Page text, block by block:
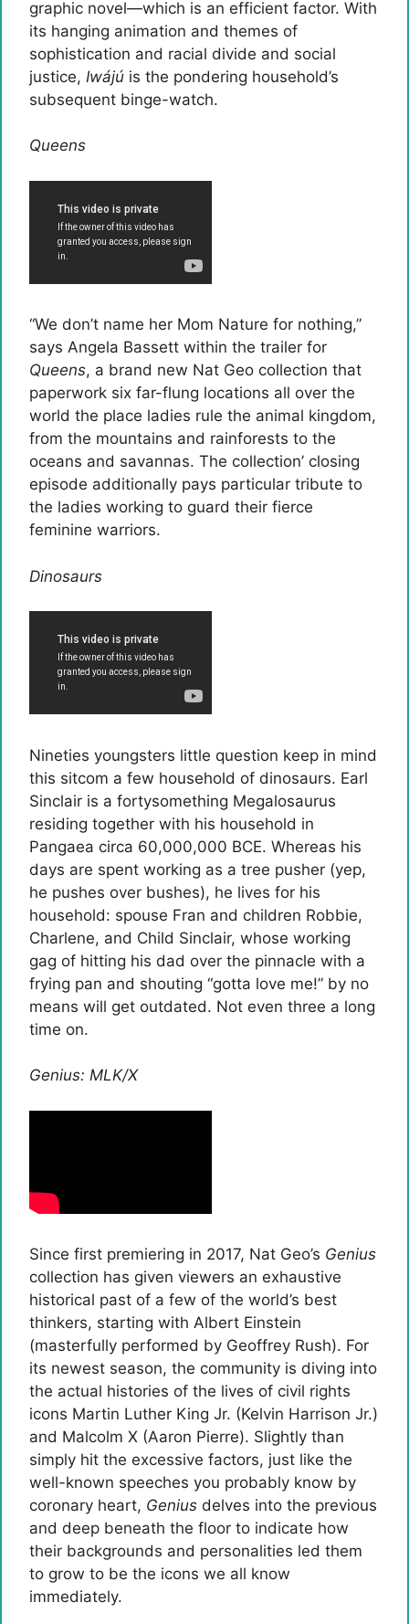
graphic novel—which is an efficient factor. With
its hanging animation and themes of
sophistication and racial divide and social
justice, Iwájú is the pondering household’s
subsequent binge-watch.
Queens
“We don’t name her Mom Nature for nothing,”
says Angela Bassett within the trailer for
Queens, a brand new Nat Geo collection that
paperwork six far-flung locations all over the
world the place ladies rule the animal kingdom,
from the mountains and rainforests to the
oceans and savannas. The collection’ closing
episode additionally pays particular tribute to
the ladies working to guard their fierce
feminine warriors.
Dinosaurs
Nineties youngsters little question keep in mind
this sitcom a few household of dinosaurs. Earl
Sinclair is a fortysomething Megalosaurus
residing together with his household in
Pangaea circa 60,000,000 BCE. Whereas his
days are spent working as a tree pusher (yep,
he pushes over bushes), he lives for his
household: spouse Fran and children Robbie,
Charlene, and Child Sinclair, whose working
gag of hitting his dad over the pinnacle with a
frying pan and shouting “gotta love me!” by no
means will get outdated. Not even three a long
time on.
Genius: MLK/X
Since first premiering in 2017, Nat Geo’s Genius
collection has given viewers an exhaustive
historical past of a few of the world’s best
thinkers, starting with Albert Einstein
(masterfully performed by Geoffrey Rush). For
its newest season, the community is diving into
the actual histories of the lives of civil rights
icons Martin Luther King Jr. (Kelvin Harrison Jr.)
and Malcolm X (Aaron Pierre). Slightly than
simply hit the excessive factors, just like the
well-known speeches you probably know by
coronary heart, Genius delves into the previous
and deep beneath the floor to indicate how
their backgrounds and personalities led them
to grow to be the icons we all know
immediately.